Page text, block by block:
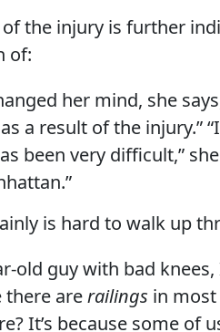
the injury is further
of:
her mind, she
a result of the injury.”
been very difficult,”
is hard to walk up
old guy with bad
there arerailings in
It’s because some of